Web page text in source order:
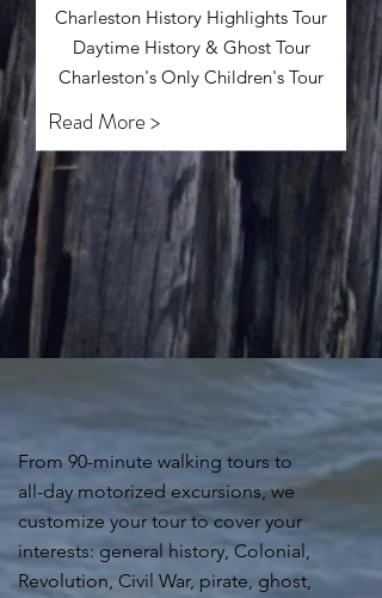
Charleston History Highlights Tour
Daytime History & Ghost Tour
Charleston's Only Children's Tour
Read More >
From 90-minute walking tours to
all-day motorized excursions, we
customize your tour to cover your
interests: general history, Colonial,
Revolution, Civil War, pirate, ghost,